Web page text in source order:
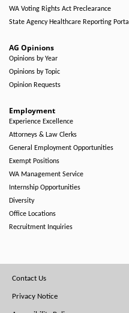
WA Voting Rights Act Preclearance
State Agency Healthcare Reporting Portal
AG Opinions
Opinions by Year
Opinions by Topic
Opinion Requests
Employment
Experience Excellence
Attorneys & Law Clerks
General Employment Opportunities
Exempt Positions
WA Management Service
Internship Opportunities
Diversity
Office Locations
Recruitment Inquiries
Footer
Menu
Contact Us
Privacy Notice